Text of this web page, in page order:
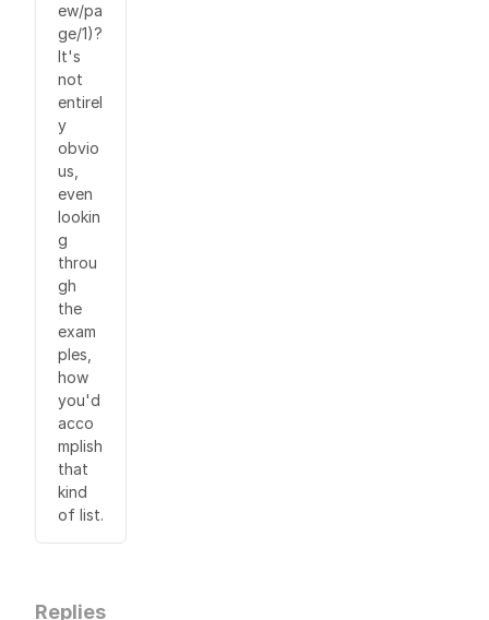
ew/pa
ge/1)?
It's
not
entirel
y
obvio
us,
even
lookin
g
throu
gh
the
exam
ples,
how
you'd
acco
mplish
that
kind
of list.
Replies